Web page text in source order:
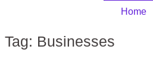
Home
Tag: Businesses